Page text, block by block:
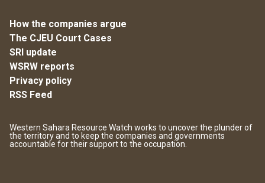
How the companies argue
The CJEU Court Cases
SRI update
WSRW reports
Privacy policy
RSS Feed
Western Sahara Resource Watch works to uncover the plunder of
the territory and to keep the companies and governments
accountable for their support to the occupation.